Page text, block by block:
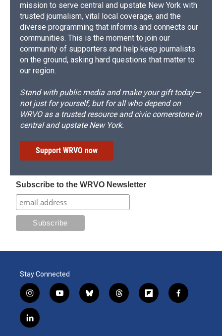
mission to serve central and upstate New York with
trusted journalism, vital local coverage, and the
diverse programming that informs and connects our
communities. This is the moment to join our
community of supporters and help keep journalists
on the ground, asking hard questions that matter to
our region.
Stand with public media and make your gift today—
not just for yourself, but for all who depend on
WRVO as a trusted resource and civic cornerstone in
central and upstate New York.
Support WRVO now
Subscribe to the WRVO Newsletter
Stay Connected
i
n
s
t
y
o
b
l
t
h
f
l
f
a
l
i